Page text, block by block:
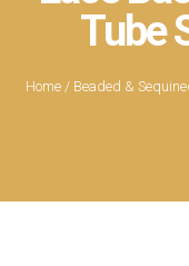
Tube
Home / Beaded &